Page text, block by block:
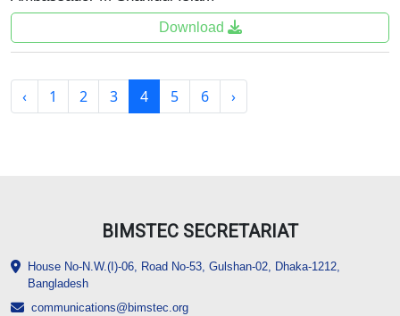
Download
‹ 1 2 3 4 5 6 ›
BIMSTEC SECRETARIAT
House No-N.W.(I)-06, Road No-53, Gulshan-02, Dhaka-1212,
Bangladesh
communications@bimstec.org